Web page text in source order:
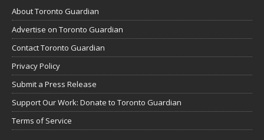
About Toronto Guardian
Advertise on Toronto Guardian
Contact Toronto Guardian
Privacy Policy
Submit a Press Release
Support Our Work: Donate to Toronto Guardian
Terms of Service